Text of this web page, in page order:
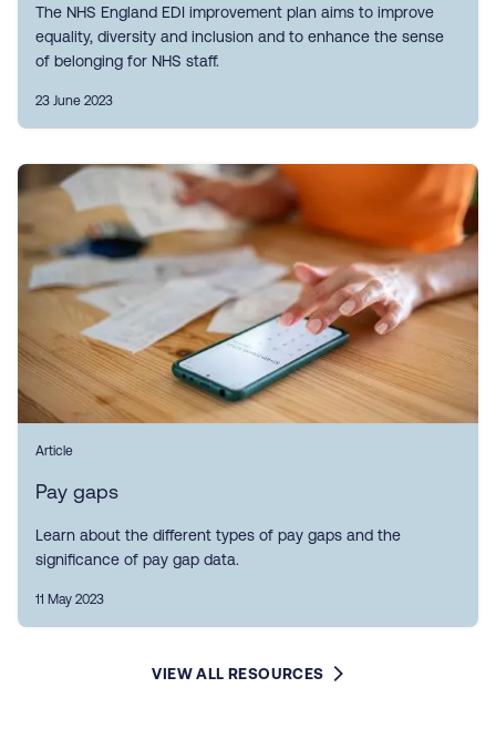
The NHS England EDI improvement plan aims to improve
equality, diversity and inclusion and to enhance the sense
of belonging for NHS staff.
23 June 2023
Article
Pay gaps
Learn about the different types of pay gaps and the
significance of pay gap data.
11 May 2023
VIEW ALL RESOURCES